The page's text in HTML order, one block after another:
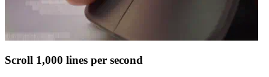
Scroll 1,000 lines per second